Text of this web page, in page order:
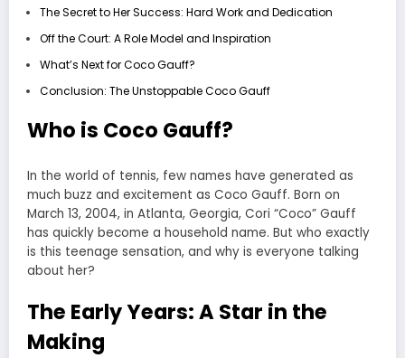
The Secret to Her Success: Hard Work and Dedication
Off the Court: A Role Model and Inspiration
What’s Next for Coco Gauff?
Conclusion: The Unstoppable Coco Gauff
Who is Coco Gauff?
In the world of tennis, few names have generated as
much buzz and excitement as Coco Gauff. Born on
March 13, 2004, in Atlanta, Georgia, Cori “Coco” Gauff
has quickly become a household name. But who exactly
is this teenage sensation, and why is everyone talking
about her?
The Early Years: A Star in the
Making